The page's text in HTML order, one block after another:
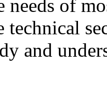
of
and